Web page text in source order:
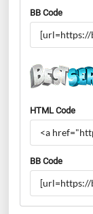
BB Code
HTML Code
BB Code